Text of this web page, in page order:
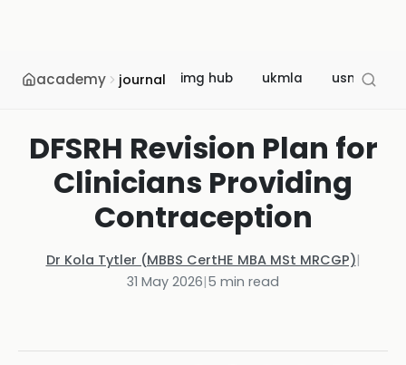
academy journal img hub ukmla usmle
DFSRH Revision Plan for
Clinicians Providing
Contraception
Dr Kola Tytler (MBBS CertHE MBA MSt MRCGP)|
31 May 2026|5 min read